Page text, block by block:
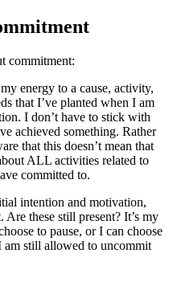
commitment:
energy to a cause, activity,
that I’ve planted when I am
I don’t have to stick with
achieved something. Rather
that this doesn’t mean that
ALL activities related to
committed to.
intention and motivation,
these still present? It’s my
to pause, or I can choose
still allowed to uncommit